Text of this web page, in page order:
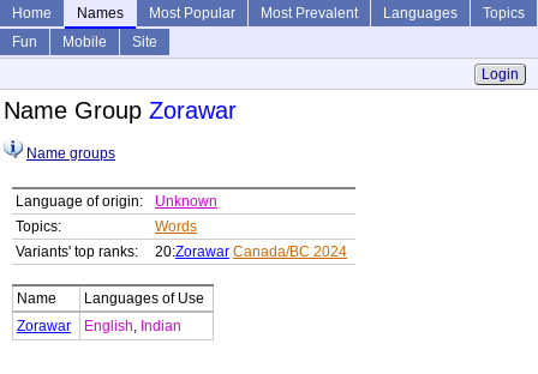
Home Names Most Popular Most Prevalent Languages
Topics
Fun
Mobile
Site
Login
Name Group Zorawar
Name groups
Language of origin:
Unknown
Topics:
Words
Variants' top ranks:
20:Zorawar Canada/BC 2024
Name
Languages of Use
Zorawar
English, Indian